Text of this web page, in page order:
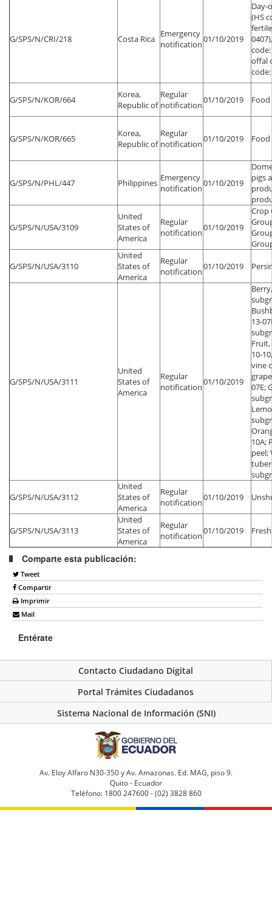
G/SPS/N/CRI/218 Costa Rica Emergency
notification01/10/2019
Day-
(HS
offal
G/SPS/N/KOR/664
Korea,
Republic of
Regular
notification01/10/2019
G/SPS/N/KOR/665
Korea,
Republic of
Regular
notification01/10/2019
G/SPS/N/PHL/447 Philippines Emergency
notification01/10/2019
pigs
G/SPS/N/USA/3109
United
States of
America
Regular
notification01/10/2019
Crop
G/SPS/N/USA/3110
United
States of
America
Regular
notification01/10/2019
G/SPS/N/USA/3111
United
States of
America
Regular
notification01/10/2019
13-
10-
vine
07E;
10A;
peel;
G/SPS/N/USA/3112
United
States of
America
Regular
notification01/10/2019
G/SPS/N/USA/3113
United
States of
America
Regular
notification01/10/2019
Comparte esta publicación:
Tweet
Compartir
Imprimir
Mail
Entérate
Contacto Ciudadano Digital
Portal Trámites Ciudadanos
Sistema Nacional de Información (SNI)
Av. Eloy Alfaro N30-350 y Av. Amazonas. Ed. MAG, piso 9.
Quito - Ecuador
Teléfono: 1800 247600 - (02) 3828 860